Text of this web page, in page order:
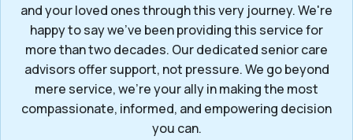
and your loved ones through this very journey. We're
happy to say we've been providing this service for
more than two decades. Our dedicated senior care
advisors offer support, not pressure. We go beyond
mere service, we’re your ally in making the most
compassionate, informed, and empowering decision
you can.